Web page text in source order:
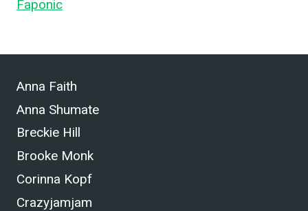
Faponic
Anna Faith
Anna Shumate
Breckie Hill
Brooke Monk
Corinna Kopf
Crazyjamjam